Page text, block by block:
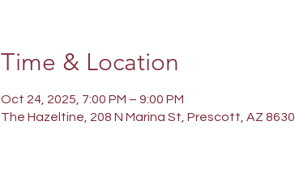
Time & Location
Oct 24, 2025, 7:00 PM – 9:00 PM
The Hazeltine, 208 N Marina St, Prescott, AZ